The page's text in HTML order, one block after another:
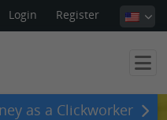
Login Register
as a Clickworker